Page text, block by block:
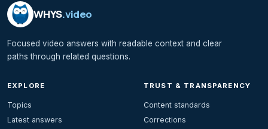
WHYS.video
Focused video answers with readable context and clear
paths through related questions.
EXPLORE
Topics
Latest answers
TRUST & TRANSPARENCY
Content standards
Corrections